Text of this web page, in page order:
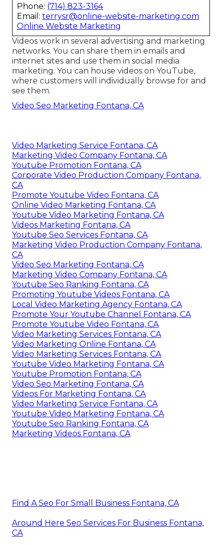
Phone: (714) 823-3164
Email: terrysr@online-website-marketing.com
Online Website Marketing
Videos work in several advertising and marketing
networks. You can share them in emails and
internet sites and use them in social media
marketing. You can house videos on YouTube,
where customers will individually browse for and
see them.
Video Seo Marketing Fontana, CA
Video Marketing Service Fontana, CA
Marketing Video Company Fontana, CA
Youtube Promotion Fontana, CA
Corporate Video Production Company Fontana,
CA
Promote Youtube Video Fontana, CA
Online Video Marketing Fontana, CA
Youtube Video Marketing Fontana, CA
Videos Marketing Fontana, CA
Youtube Seo Services Fontana, CA
Marketing Video Production Company Fontana,
CA
Video Seo Marketing Fontana, CA
Marketing Video Company Fontana, CA
Youtube Seo Ranking Fontana, CA
Promoting Youtube Videos Fontana, CA
Local Video Marketing Agency Fontana, CA
Promote Your Youtube Channel Fontana, CA
Promote Youtube Video Fontana, CA
Video Marketing Services Fontana, CA
Video Marketing Online Fontana, CA
Video Marketing Services Fontana, CA
Youtube Video Marketing Fontana, CA
Youtube Promotion Fontana, CA
Video Seo Marketing Fontana, CA
Videos For Marketing Fontana, CA
Video Marketing Service Fontana, CA
Youtube Video Marketing Fontana, CA
Youtube Seo Ranking Fontana, CA
Marketing Videos Fontana, CA
Find A Seo For Small Business Fontana, CA
Around Here Seo Services For Business Fontana,
CA